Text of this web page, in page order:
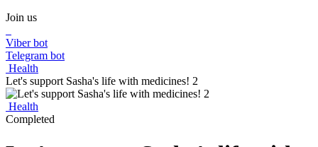
Join us
Viber bot
Telegram bot
Health
Let's support Sasha's life with medicines! 2
Health
Completed